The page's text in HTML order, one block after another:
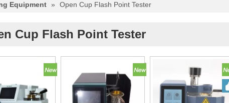
Equipment » Open Cup Flash Point Tester
Cup Flash Point Tester